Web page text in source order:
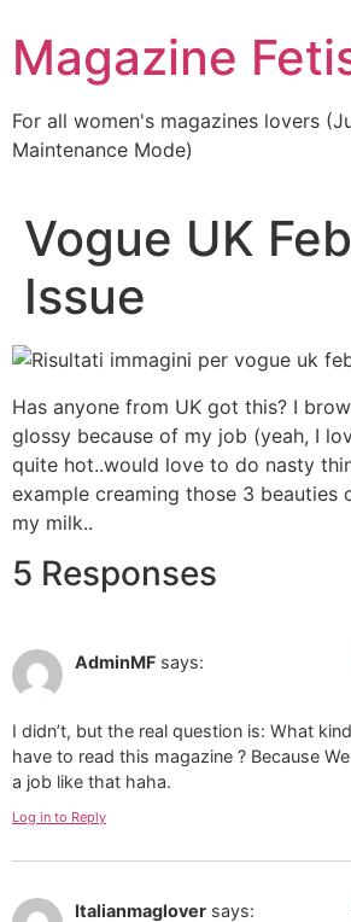
to
content
Magazine
For all women's magazines lovers
Maintenance Mode)
Vogue UK
Issue
Has anyone from UK got this? I
glossy because of my job (yeah, I
quite hot..would love to do nasty
example creaming those 3 beauties
my milk..
5 Responses
AdminMF says:
I didn’t, but the real question is: What
have to read this magazine ? Because
a job like that haha.
Log in to Reply
Italianmaglover says: